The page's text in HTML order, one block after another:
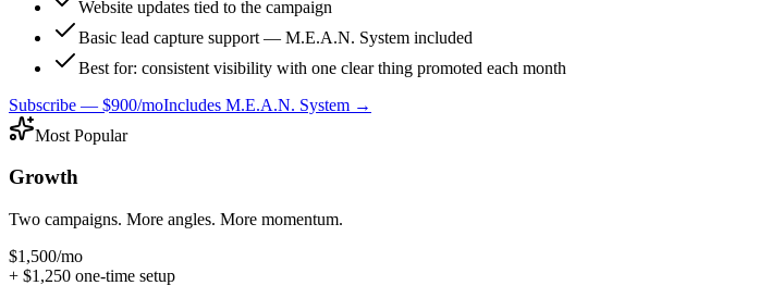
Website updates tied to the campaign
Basic lead capture support — M.E.A.N. System included
Best for: consistent visibility with one clear thing promoted each month
Subscribe — $900/moIncludes M.E.A.N. System →
Most Popular
Growth
Two campaigns. More angles. More momentum.
$1,500/mo
+ $1,250 one-time setup